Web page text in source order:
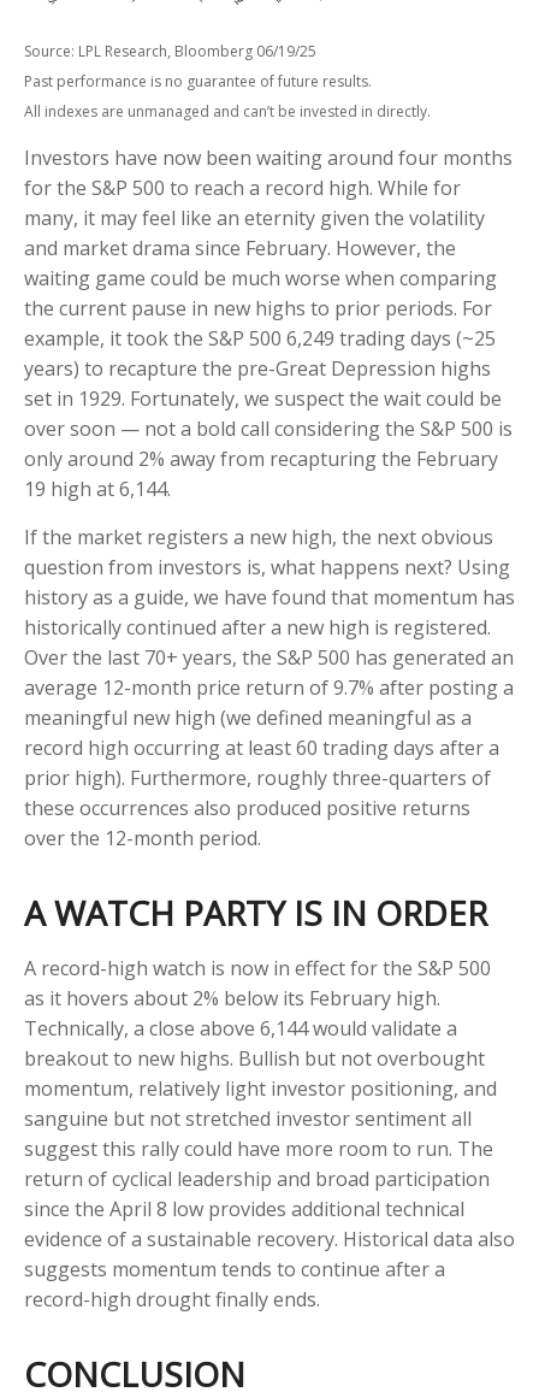
Source: LPL Research, Bloomberg 06/19/25
Past performance is no guarantee of future results.
All indexes are unmanaged and can’t be invested in directly.
Investors have now been waiting around four months
for the S&P 500 to reach a record high. While for
many, it may feel like an eternity given the volatility
and market drama since February. However, the
waiting game could be much worse when comparing
the current pause in new highs to prior periods. For
example, it took the S&P 500 6,249 trading days (~25
years) to recapture the pre-Great Depression highs
set in 1929. Fortunately, we suspect the wait could be
over soon — not a bold call considering the S&P 500 is
only around 2% away from recapturing the February
19 high at 6,144.
If the market registers a new high, the next obvious
question from investors is, what happens next? Using
history as a guide, we have found that momentum has
historically continued after a new high is registered.
Over the last 70+ years, the S&P 500 has generated an
average 12-month price return of 9.7% after posting a
meaningful new high (we defined meaningful as a
record high occurring at least 60 trading days after a
prior high). Furthermore, roughly three-quarters of
these occurrences also produced positive returns
over the 12-month period.
A WATCH PARTY IS IN ORDER
A record-high watch is now in effect for the S&P 500
as it hovers about 2% below its February high.
Technically, a close above 6,144 would validate a
breakout to new highs. Bullish but not overbought
momentum, relatively light investor positioning, and
sanguine but not stretched investor sentiment all
suggest this rally could have more room to run. The
return of cyclical leadership and broad participation
since the April 8 low provides additional technical
evidence of a sustainable recovery. Historical data also
suggests momentum tends to continue after a
record-high drought finally ends.
CONCLUSION